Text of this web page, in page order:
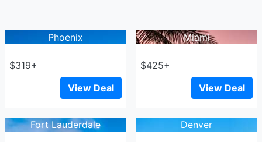
Phoenix
$319+
View Deal
Miami
$425+
View Deal
Fort Lauderdale Denver